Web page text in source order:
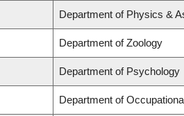
Department of Physics &
Department of Zoology
Department of Psychology
Department of